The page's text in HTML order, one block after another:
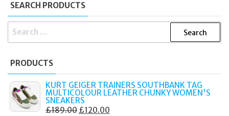
SEARCH PRODUCTS
SEARCH
PRODUCTS
KURT GEIGER TRAINERS SOUTHBANK TAG
MULTICOLOUR LEATHER CHUNKY WOMEN'S
SNEAKERS
£189.00 ORIGINAL
£120.00